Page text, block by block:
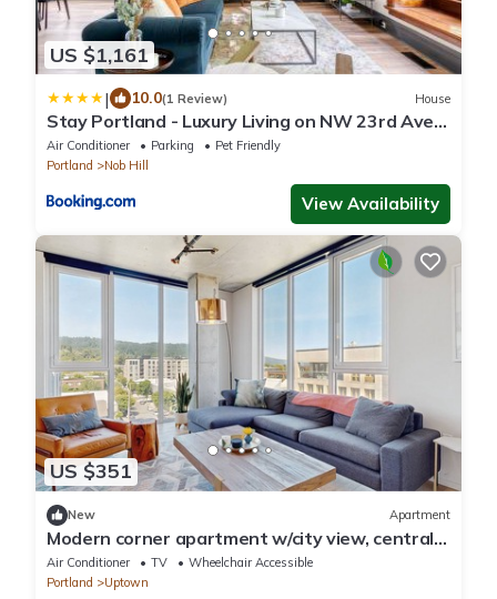
US $1,161
| 10.0(1 Review) House
Stay Portland - Luxury Living on NW 23rd Ave,
Walk Score 99
Air Conditioner Parking
Pet Friendly
Portland
Nob Hill
View Availability
US $351
New Apartment
Modern corner apartment w/city view, central
location - gym & bike storage
Air Conditioner TV
Wheelchair Accessible
Portland
Uptown